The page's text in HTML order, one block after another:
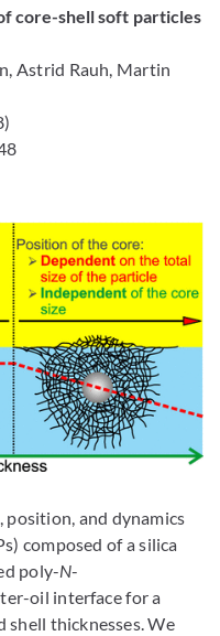
core-shell soft particles
Astrid Rauh, Martin
and dynamics
composed of a silica
poly-N-
oil interface for a
shell thicknesses. We